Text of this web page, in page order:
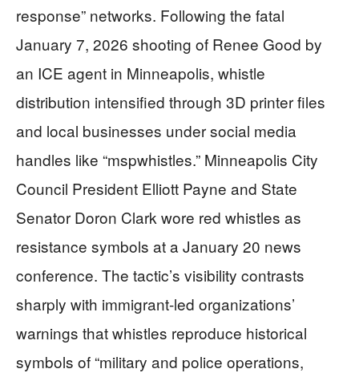
response” networks. Following the fatal
January 7, 2026 shooting of Renee Good by
an ICE agent in Minneapolis, whistle
distribution intensified through 3D printer files
and local businesses under social media
handles like “mspwhistles.” Minneapolis City
Council President Elliott Payne and State
Senator Doron Clark wore red whistles as
resistance symbols at a January 20 news
conference. The tactic’s visibility contrasts
sharply with immigrant-led organizations’
warnings that whistles reproduce historical
symbols of “military and police operations,